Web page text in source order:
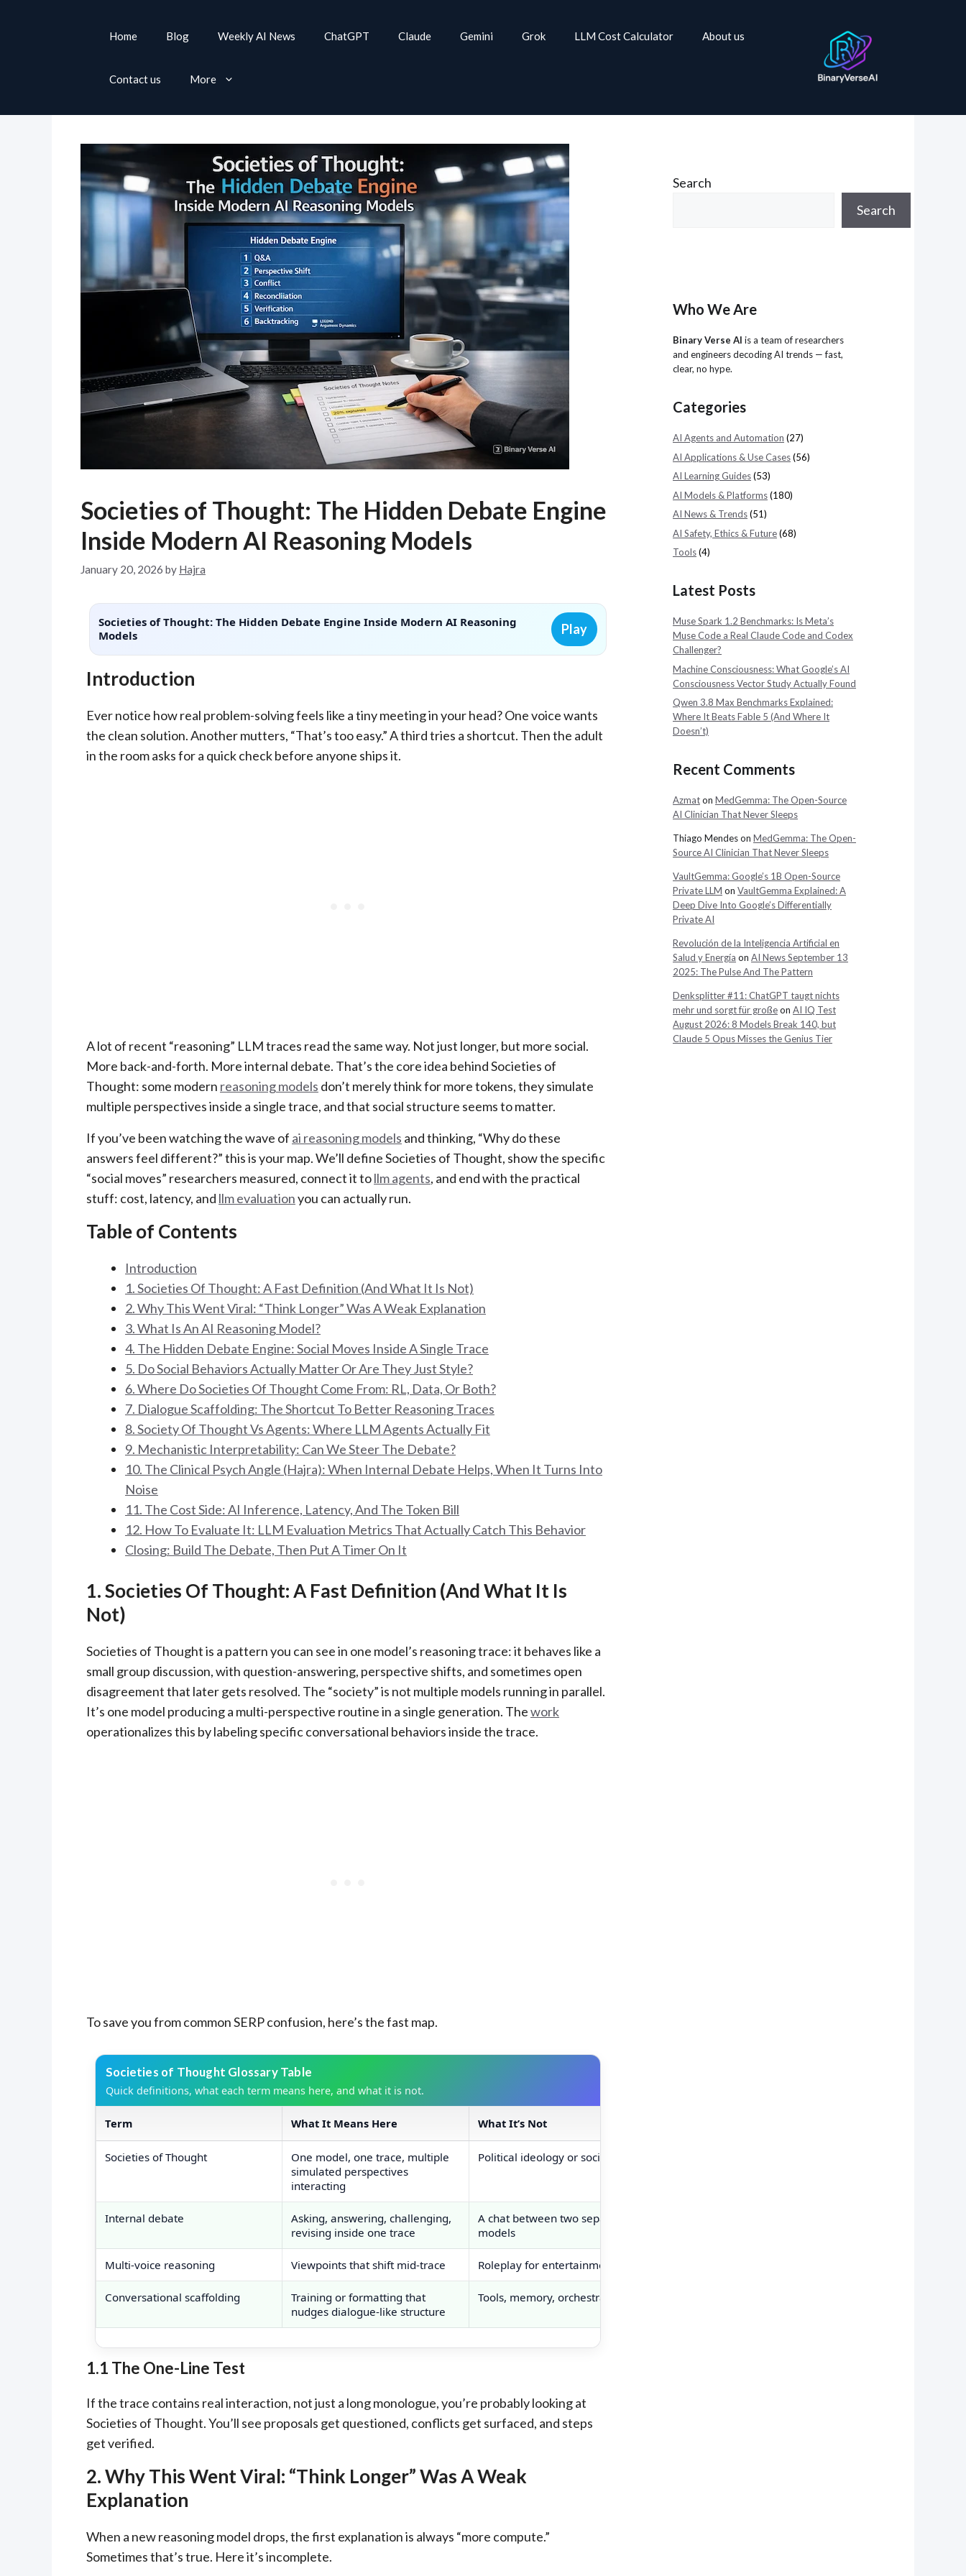
Home Blog Weekly AI News ChatGPT Claude Gemini Grok LLM Cost Calculator About us
Contact us More
Societies of Thought: The Hidden Debate Engine
Inside Modern AI Reasoning Models
January 20, 2026 by Hajra
Societies of Thought: The Hidden Debate Engine Inside Modern AI Reasoning
Models
Play
Introduction
Ever notice how real problem-solving feels like a tiny meeting in your head? One voice wants
the clean solution. Another mutters, “That’s too easy.” A third tries a shortcut. Then the adult
in the room asks for a quick check before anyone ships it.
A lot of recent “reasoning” LLM traces read the same way. Not just longer, but more social.
More back-and-forth. More internal debate. That’s the core idea behind Societies of
Thought: some modern reasoning models don’t merely think for more tokens, they simulate
multiple perspectives inside a single trace, and that social structure seems to matter.
If you’ve been watching the wave of ai reasoning models and thinking, “Why do these
answers feel different?” this is your map. We’ll define Societies of Thought, show the specific
“social moves” researchers measured, connect it tollm agents, and end with the practical
stuff: cost, latency, and llm evaluationyou can actually run.
Table of Contents
Introduction
1. Societies Of Thought: A Fast Definition (And What It Is Not)
2. Why This Went Viral: “Think Longer” Was A Weak Explanation
3. What Is An AI Reasoning Model?
4. The Hidden Debate Engine: Social Moves Inside A Single Trace
5. Do Social Behaviors Actually Matter Or Are They Just Style?
6. Where Do Societies Of Thought Come From: RL, Data, Or Both?
7. Dialogue Scaffolding: The Shortcut To Better Reasoning Traces
8. Society Of Thought Vs Agents: Where LLM Agents Actually Fit
9. Mechanistic Interpretability: Can We Steer The Debate?
10. The Clinical Psych Angle (Hajra): When Internal Debate Helps, When It Turns Into
Noise
11. The Cost Side: AI Inference, Latency, And The Token Bill
12. How To Evaluate It: LLM Evaluation Metrics That Actually Catch This Behavior
Closing: Build The Debate, Then Put A Timer On It
1. Societies Of Thought: A Fast Definition (And What It Is
Not)
Societies of Thought is a pattern you can see in one model’s reasoning trace: it behaves like a
small group discussion, with question-answering, perspective shifts, and sometimes open
disagreement that later gets resolved. The “society” is not multiple models running in parallel.
It’s one model producing a multi-perspective routine in a single generation. Thework
operationalizes this by labeling specific conversational behaviors inside the trace.
To save you from common SERP confusion, here’s the fast map.
Societies of Thought Glossary Table
Quick definitions, what each term means here, and what it is not.
Societies of Thought glossary terms and definitions table
Term What It Means Here What It’s Not
Societies of Thought
One model, one trace, multiple
simulated perspectives
interacting
Political ideology or sociology
Internal debate
Asking, answering, challenging,
revising inside one trace
A chat between two separate
models
Multi-voice reasoning Viewpoints that shift mid-trace Roleplay for entertainment
Conversational scaffolding
Training or formatting that
nudges dialogue-like structure
Tools, memory, orchestration
1.1 The One-Line Test
If the trace contains real interaction, not just a long monologue, you’re probably looking at
Societies of Thought. You’ll see proposals get questioned, conflicts get surfaced, and steps
get verified.
2. Why This Went Viral: “Think Longer” Was A Weak
Explanation
When a new reasoning model drops, the first explanation is always “more compute.”
Sometimes that’s true. Here it’s incomplete.
Search
Search
Who We Are
Binary Verse AI is a team of researchers
and engineers decoding AI trends — fast,
clear, no hype.
Categories
AI Agents and Automation (27)
AI Applications & Use Cases(56)
AI Learning Guides(53)
AI Models & Platforms(180)
AI News & Trends(51)
AI Safety, Ethics & Future(68)
Tools(4)
Latest Posts
Muse Spark 1.2 Benchmarks: Is Meta’s
Muse Code a Real Claude Code and Codex
Challenger?
Machine Consciousness: What Google’s AI
Consciousness Vector Study Actually Found
Qwen 3.8 Max Benchmarks Explained:
Where It Beats Fable 5 (And Where It
Doesn’t)
Recent Comments
Azmaton MedGemma: The Open-Source
AI Clinician That Never Sleeps
Thiago Mendeson MedGemma: The Open-
Source AI Clinician That Never Sleeps
VaultGemma: Google’s 1B Open-Source
Private LLM on VaultGemma Explained: A
Deep Dive Into Google’s Differentially
Private AI
Revolución de la Inteligencia Artificial en
Salud y Energía on AI News September 13
2025: The Pulse And The Pattern
Denksplitter #11: ChatGPT taugt nichts
mehr und sorgt für großeon AI IQ Test
August 2026: 8 Models Break 140, but
Claude 5 Opus Misses the Genius Tier